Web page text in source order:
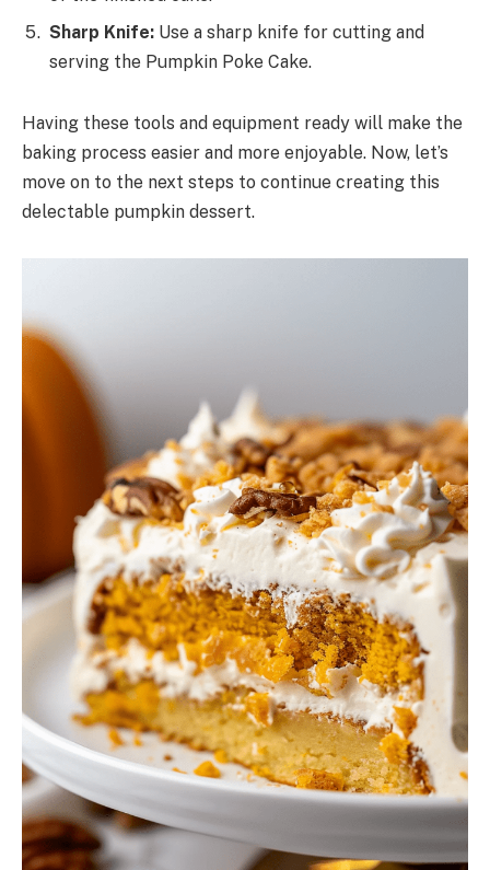
Sharp Knife: Use a sharp knife for cutting and
serving the Pumpkin Poke Cake.
Having these tools and equipment ready will make the
baking process easier and more enjoyable. Now, let’s
move on to the next steps to continue creating this
delectable pumpkin dessert.